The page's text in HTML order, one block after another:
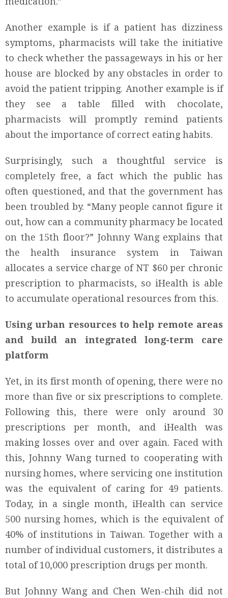
Another example is if a patient has dizziness
symptoms, pharmacists will take the initiative
to check whether the passageways in his or her
house are blocked by any obstacles in order to
avoid the patient tripping. Another example is if
they see a table filled with chocolate,
pharmacists will promptly remind patients
about the importance of correct eating habits.
Surprisingly, such a thoughtful service is
completely free, a fact which the public has
often questioned, and that the government has
been troubled by. “Many people cannot figure it
out, how can a community pharmacy be located
on the 15th floor?” Johnny Wang explains that
the health insurance system in Taiwan
allocates a service charge of NT $60 per chronic
prescription to pharmacists, so iHealth is able
to accumulate operational resources from this.
Using urban resources to help remote areas
and build an integrated long-term care
platform
Yet, in its first month of opening, there were no
more than five or six prescriptions to complete.
Following this, there were only around 30
prescriptions per month, and iHealth was
making losses over and over again. Faced with
this, Johnny Wang turned to cooperating with
nursing homes, where servicing one institution
was the equivalent of caring for 49 patients.
Today, in a single month, iHealth can service
500 nursing homes, which is the equivalent of
40% of institutions in Taiwan. Together with a
number of individual customers, it distributes a
total of 10,000 prescription drugs per month.
But Johnny Wang and Chen Wen-chih did not